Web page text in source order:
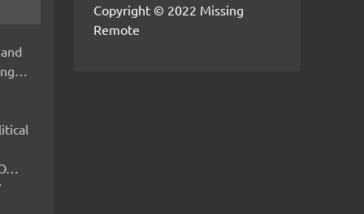
Copyright © 2022 Missing
Remote